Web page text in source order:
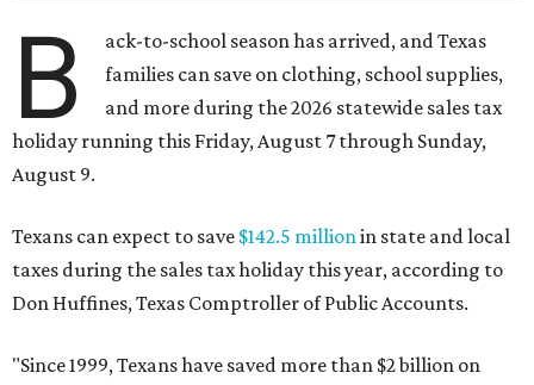
B
ack-to-school season has arrived, and Texas
families can save on clothing, school supplies,
and more during the 2026 statewide sales tax
holiday running this Friday, August 7 through Sunday,
August 9.
Texans can expect to save $142.5 millionin state and local
taxes during the sales tax holiday this year, according to
Don Huffines, Texas Comptroller of Public Accounts.
"Since 1999, Texans have saved more than $2 billion on